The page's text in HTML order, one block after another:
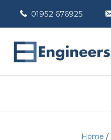
01952 676925
Home /